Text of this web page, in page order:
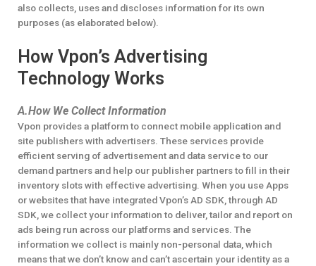
also collects, uses and discloses information for its own
purposes (as elaborated below).
How Vpon’s Advertising
Technology Works
A.How We Collect Information
Vpon provides a platform to connect mobile application and
site publishers with advertisers. These services provide
efficient serving of advertisement and data service to our
demand partners and help our publisher partners to fill in their
inventory slots with effective advertising. When you use Apps
or websites that have integrated Vpon’s AD SDK, through AD
SDK, we collect your information to deliver, tailor and report on
ads being run across our platforms and services. The
information we collect is mainly non-personal data, which
means that we don’t know and can’t ascertain your identity as a